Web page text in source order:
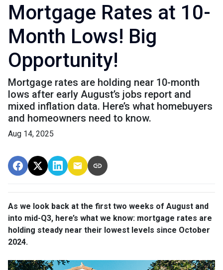
Mortgage Rates at 10-
Month Lows! Big
Opportunity!
Mortgage rates are holding near 10-month
lows after early August’s jobs report and
mixed inflation data. Here’s what homebuyers
and homeowners need to know.
Aug 14, 2025
As we look back at the first two weeks of August and
into mid-Q3, here’s what we know: mortgage rates are
holding steady near their lowest levels since October
2024.